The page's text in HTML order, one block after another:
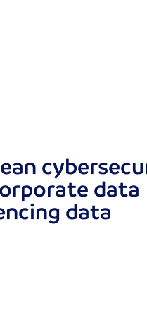
data
data